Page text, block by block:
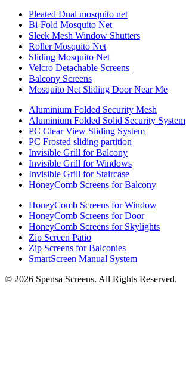
Pleated Dual mosquito net
Bi-Fold Mosquito Net
Sleek Mesh Window Shutters
Roller Mosquito Net
Sliding Mosquito Net
Velcro Detachable Screens
Balcony Screens
Mosquito Net Sliding Door Near Me
Aluminium Folded Security Mesh
Aluminium Folded Solid Security System
PC Clear View Sliding System
PC Frosted sliding partition
Invisible Grill for Balcony
Invisible Grill for Windows
Invisible Grill for Staircase
HoneyComb Screens for Balcony
HoneyComb Screens for Window
HoneyComb Screens for Door
HoneyComb Screens for Skylights
Zip Screen Patio
Zip Screens for Balconies
SmartScreen Manual System
© 2026 Spensa Screens. All Rights Reserved.